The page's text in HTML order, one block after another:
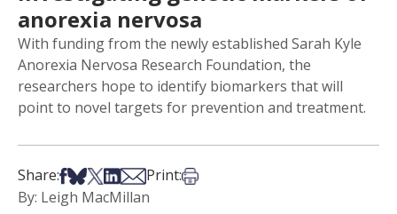
anorexia nervosa
With funding from the newly established Sarah Kyle
Anorexia Nervosa Research Foundation, the
researchers hope to identify biomarkers that will
point to novel targets for prevention and treatment.
Share:Share on Facebook
Share on Bsky
Share on X
Share on LinkedIn
Share via Email
Print:Print this article
By: Leigh MacMillan